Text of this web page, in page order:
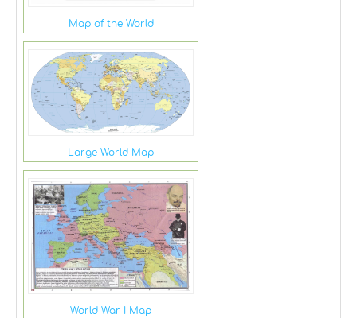
Map of the World
Large World Map
World War I Map